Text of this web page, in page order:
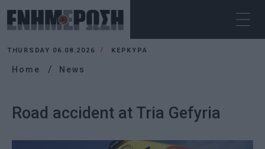
THURSDAY 06.08.2026 ΚΕΡΚΥΡΑ
Home News
Road accident at Tria Gefyria